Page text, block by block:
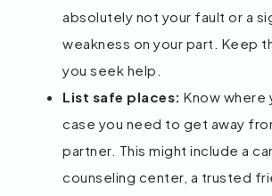
absolutely not your fault or a
weakness on your part. Keep
you seek help.
List safe places: Know where
case you need to get away
partner. This might include a
counseling center, a trusted